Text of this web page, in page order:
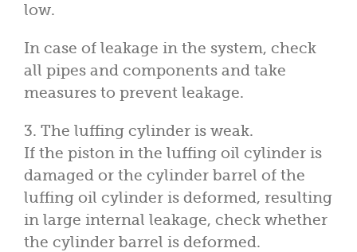
low.
In case of leakage in the system, check
all pipes and components and take
measures to prevent leakage.
3. The luffing cylinder is weak.
If the piston in the luffing oil cylinder is
damaged or the cylinder barrel of the
luffing oil cylinder is deformed, resulting
in large internal leakage, check whether
the cylinder barrel is deformed.